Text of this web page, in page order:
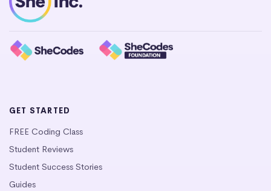
GET STARTED
FREE Coding Class
Student Reviews
Student Success Stories
Guides